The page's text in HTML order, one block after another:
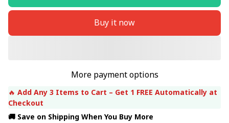
Buy it now
More payment options
🔥 Add Any 3 Items to Cart – Get 1 FREE Automatically at
Checkout
🚚 Save on Shipping When You Buy More